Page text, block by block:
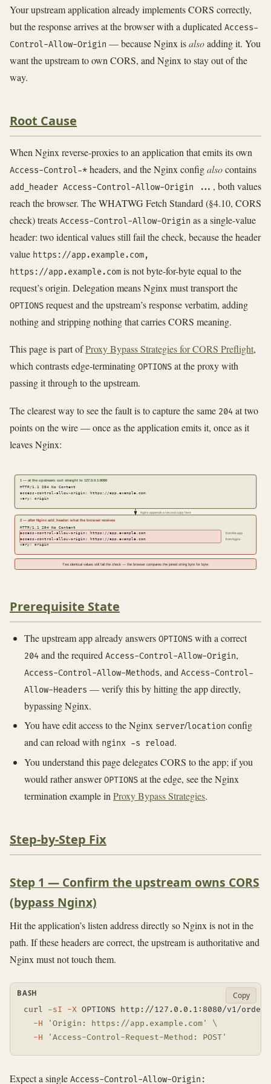
Your upstream application already implements CORS correctly,
but the response arrives at the browser with a duplicated Access-
Control-Allow-Origin — because Nginx isalsoadding it. You
want the upstream to own CORS, and Nginx to stay out of the
way.
Root Cause
When Nginx reverse-proxies to an application that emits its own
Access-Control-* headers, and the Nginx configalsocontains
add_header Access-Control-Allow-Origin ... , both values
reach the browser. The WHATWG Fetch Standard (§4.10, CORS
check) treats Access-Control-Allow-Origin as a single-value
header: two identical values still fail the check, because the header
value https://app.example.com,
https://app.example.com is not byte-for-byte equal to the
request’s origin. Delegation means Nginx must transport the
OPTIONS request and the upstream’s response verbatim, adding
nothing and stripping nothing that carries CORS meaning.
This page is part ofProxy Bypass Strategies for CORS Preflight,
which contrasts edge-terminating OPTIONS at the proxy with
passing it through to the upstream.
The clearest way to see the fault is to capture the same 204 at two
points on the wire — once as the application emits it, once as it
leaves Nginx:
1 — at the upstream: curl straight to 127.0.0.1:8080
HTTP/1.1 204 No Content
access-control-allow-origin: https://app.example.com
vary: origin
Nginx appends a second copy here
2 — after Nginx add_header: what the browser receives
HTTP/1.1 204 No Content
access-control-allow-origin: https://app.example.com
access-control-allow-origin: https://app.example.com
vary: origin
from the app
from Nginx
Two identical values still fail the check — the browser compares the joined string byte for byte.
Prerequisite State
The upstream app already answers OPTIONS with a correct
204 and the required Access-Control-Allow-Origin,
Access-Control-Allow-Methods, and Access-Control-
Allow-Headers — verify this by hitting the app directly,
bypassing Nginx.
You have edit access to the Nginx server/location config
and can reload with nginx -s reload.
You understand this page delegates CORS to the app; if you
would rather answerOPTIONS at the edge, see the Nginx
termination example inProxy Bypass Strategies.
Step-by-Step Fix
Step 1 — Confirm the upstream owns CORS
(bypass Nginx)
Hit the application’s listen address directly so Nginx is not in the
path. If these headers are correct, the upstream is authoritative and
Nginx must not touch them.
curl -sI -X OPTIONS http://127.0.0.1:8080/v1/
-H
'Origin: https://app.example.com'
\
-H
'Access-Control-Request-Method: POST'
BASH Copy
Expect a single Access-Control-Allow-Origin: